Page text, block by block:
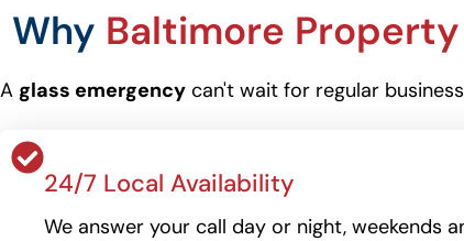
Why Baltimore
A glass emergency can't wait for regular
24/7 Local Availability
We answer your call day or night, weekends